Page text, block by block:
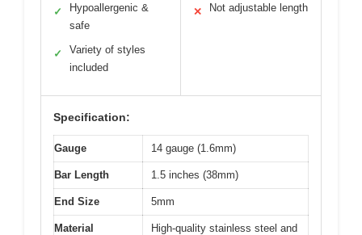
✓
Hypoallergenic &
safe
✓
Variety of styles
included
✕ Not adjustable length
Specification:
Gauge 14 gauge (1.6mm)
Bar Length 1.5 inches (38mm)
End Size 5mm
Material
High-quality stainless steel and